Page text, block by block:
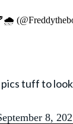
tuff to
8,